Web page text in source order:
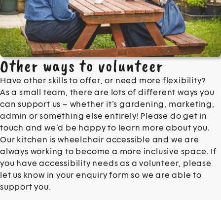
Other ways to volunteer
Have other skills to offer, or need more flexibility?
As a small team, there are lots of different ways you
can support us – whether it’s gardening, marketing,
admin or something else entirely! Please do get in
touch and we’d be happy to learn more about you.
Our kitchen is wheelchair accessible and we are
always working to become a more inclusive space. If
you have accessibility needs as a volunteer, please
let us know in your enquiry form so we are able to
support you.